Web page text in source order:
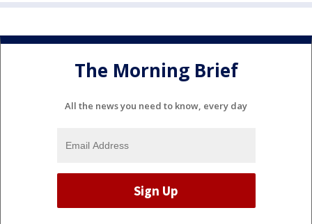
The Morning Brief
All the news you need to know, every day